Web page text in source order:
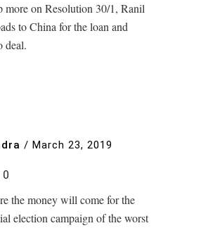
more on Resolution 30/1, Ranil
to China for the loan and
deal.
/ March 23, 2019
0
the money will come for the
election campaign of the worst